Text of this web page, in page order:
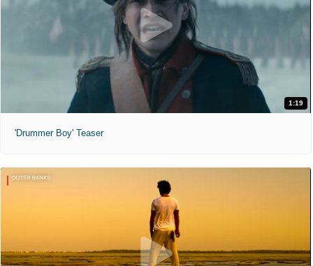
1:19
'Drummer Boy' Teaser